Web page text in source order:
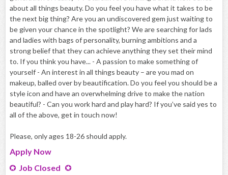
about all things beauty. Do you feel you have what it takes to be
the next big thing? Are you an undiscovered gem just waiting to
be given your chance in the spotlight? We are searching for lads
and ladies with bags of personality, burning ambitions and a
strong belief that they can achieve anything they set their mind
to. If you think you have... - A passion to make something of
yourself - An interest in all things beauty – are you mad on
makeup, balled over by beautification. Do you feel you should be a
style icon and have an overwhelming drive to make the nation
beautiful? - Can you work hard and play hard? If you’ve said yes to
all of the above, get in touch now!
Please, only ages 18-26 should apply.
Apply Now
Job Closed